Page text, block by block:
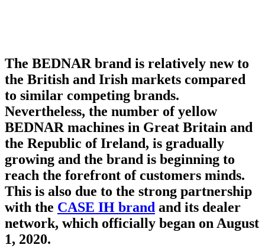
The BEDNAR brand is relatively new to
the British and Irish markets compared
to similar competing brands.
Nevertheless, the number of yellow
BEDNAR machines in Great Britain and
the Republic of Ireland, is gradually
growing and the brand is beginning to
reach the forefront of customers minds.
This is also due to the strong partnership
with the CASE IH brand and its dealer
network, which officially began on August
1, 2020.